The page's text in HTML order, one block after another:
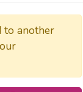
to another